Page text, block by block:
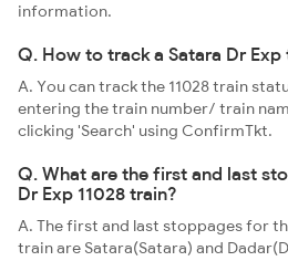
information.
Q. How to track a Satara Dr Exp
A. You can track the 11028 train
entering the train number/ train
clicking 'Search' using ConfirmTkt.
Q. What are the first and last
Dr Exp 11028 train?
A. The first and last stoppages for
train are Satara(Satara) and